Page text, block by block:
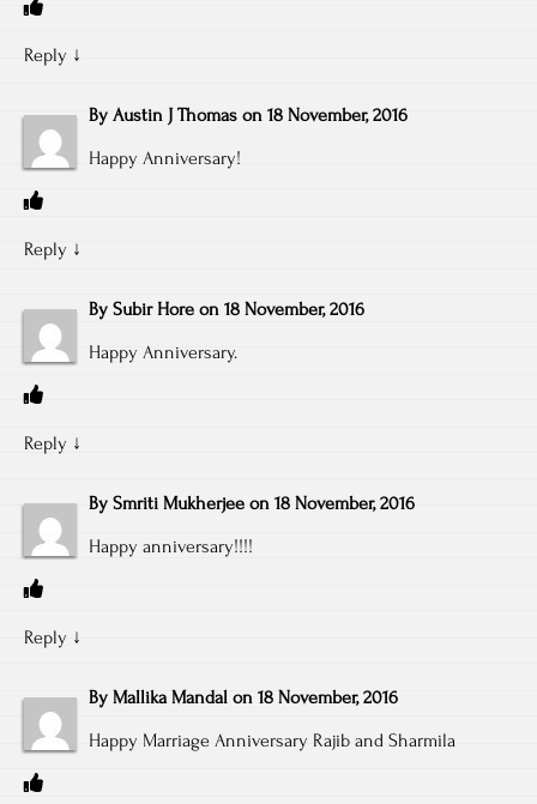
Reply ↓
By Austin J Thomas on 18 November, 2016
Happy Anniversary!
Reply ↓
By Subir Hore on 18 November, 2016
Happy Anniversary.
Reply ↓
By Smriti Mukherjee on 18 November, 2016
Happy anniversary!!!!
Reply ↓
By Mallika Mandal on 18 November, 2016
Happy Marriage Anniversary Rajib and Sharmila